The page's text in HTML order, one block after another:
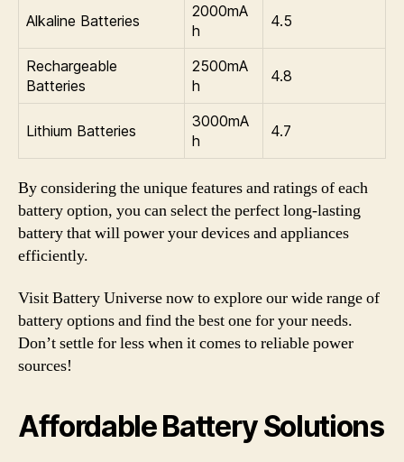
Alkaline Batteries
2000mA
h
4.5
Rechargeable
Batteries
2500mA
h
4.8
Lithium Batteries
3000mA
h
4.7
By considering the unique features and ratings of each
battery option, you can select the perfect long-lasting
battery that will power your devices and appliances
efficiently.
Visit Battery Universe now to explore our wide range of
battery options and find the best one for your needs.
Don’t settle for less when it comes to reliable power
sources!
Affordable Battery Solutions